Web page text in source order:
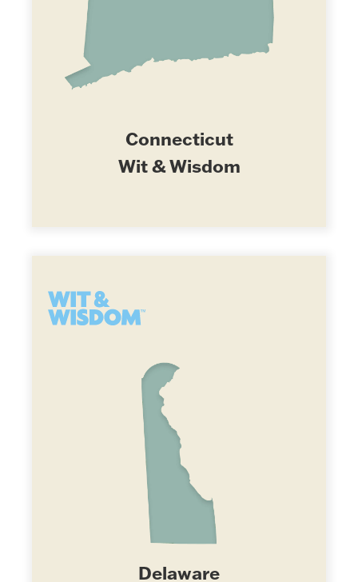
Connecticut
Wit & Wisdom
Delaware